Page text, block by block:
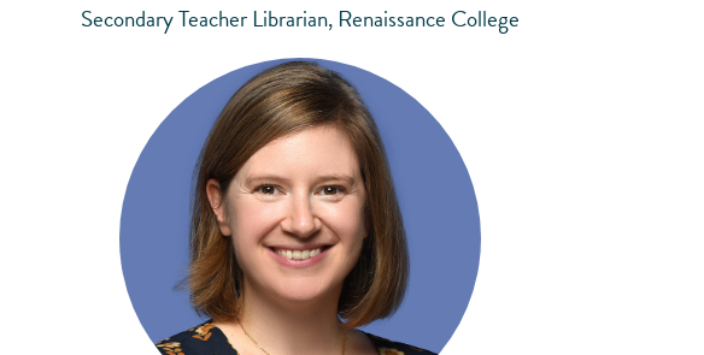
Secondary Teacher Librarian, Renaissance College